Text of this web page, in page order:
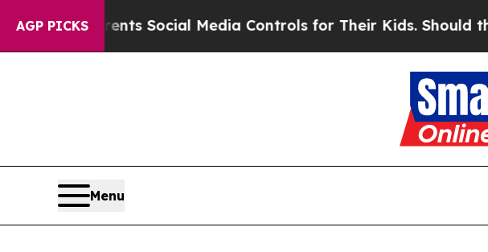
AGP PICKS
Parents Social Media Controls for Their Kids. Should the US?
Menu